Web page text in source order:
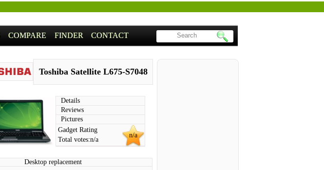
COMPARE FINDER CONTACT
Toshiba Satellite L675-S7048
Details
Reviews
Pictures
n/a
Gadget Rating
Total votes:n/a
Desktop replacement